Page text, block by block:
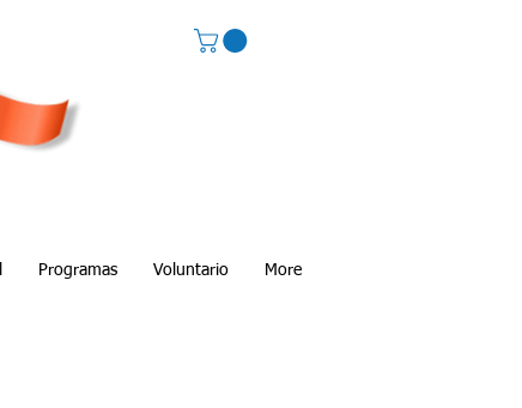
Programas Voluntario More